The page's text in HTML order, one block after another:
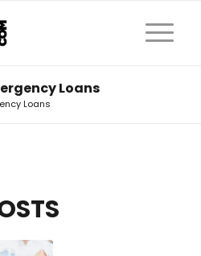
Loans
Loans